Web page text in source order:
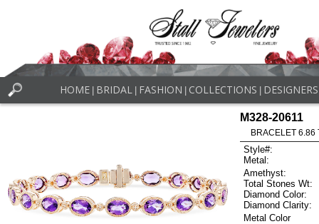
HOME BRIDAL FASHION COLLECTIONS DESIGNERS
M328-20611
BRACELET 6.86
Style#:
Metal:
Amethyst:
Total Stones Wt:
Diamond Color:
Diamond Clarity:
Metal Color